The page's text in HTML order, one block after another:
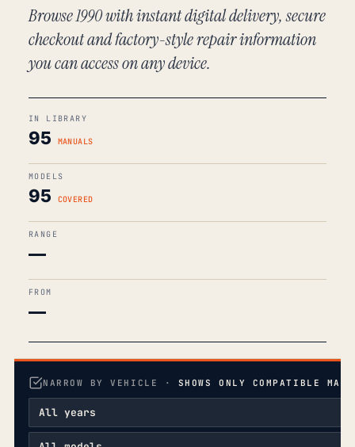
Browse 1990 with instant digital delivery, secure
checkout and factory-style repair information
you can access on any device.
IN LIBRARY
95 MANUALS
MODELS
95 COVERED
RANGE
—
FROM
—
NARROW BY VEHICLE · SHOWS ONLY COMPATIBLE